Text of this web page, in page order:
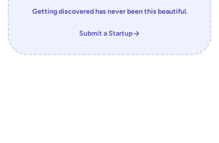
Getting discovered has never been this beautiful.
Submit a Startup